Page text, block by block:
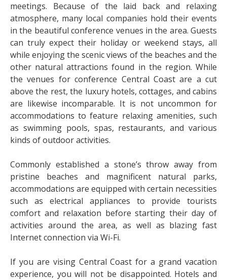
meetings. Because of the laid back and relaxing
atmosphere, many local companies hold their events
in the beautiful conference venues in the area. Guests
can truly expect their holiday or weekend stays, all
while enjoying the scenic views of the beaches and the
other natural attractions found in the region. While
the venues for conference Central Coast are a cut
above the rest, the luxury hotels, cottages, and cabins
are likewise incomparable. It is not uncommon for
accommodations to feature relaxing amenities, such
as swimming pools, spas, restaurants, and various
kinds of outdoor activities.
Commonly established a stone’s throw away from
pristine beaches and magnificent natural parks,
accommodations are equipped with certain necessities
such as electrical appliances to provide tourists
comfort and relaxation before starting their day of
activities around the area, as well as blazing fast
Internet connection via Wi-Fi.
If you are vising Central Coast for a grand vacation
experience, you will not be disappointed. Hotels and